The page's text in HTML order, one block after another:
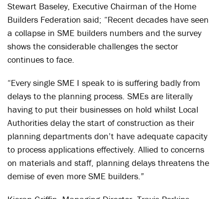
Stewart Baseley, Executive Chairman of the Home
Builders Federation said; “Recent decades have seen
a collapse in SME builders numbers and the survey
shows the considerable challenges the sector
continues to face.
“Every single SME I speak to is suffering badly from
delays to the planning process. SMEs are literally
having to put their businesses on hold whilst Local
Authorities delay the start of construction as their
planning departments don’t have adequate capacity
to process applications effectively. Allied to concerns
on materials and staff, planning delays threatens the
demise of even more SME builders.”